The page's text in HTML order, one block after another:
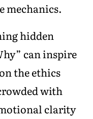
mechanics.
hidden
can inspire
the ethics
with
clarity